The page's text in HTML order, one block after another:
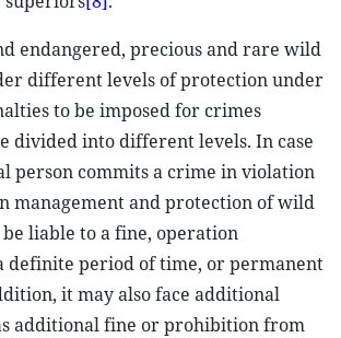
endangered, precious and rare wild
different levels of protection under
to be imposed for crimes
divided into different levels. In case
person commits a crime in violation
management and protection of wild
liable to a fine, operation
definite period of time, or permanent
it may also face additional
additional fine or prohibition from